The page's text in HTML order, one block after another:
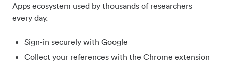
Apps ecosystem used by thousands of researchers
every day.
Sign-in securely with Google
Collect your references with the Chrome extension